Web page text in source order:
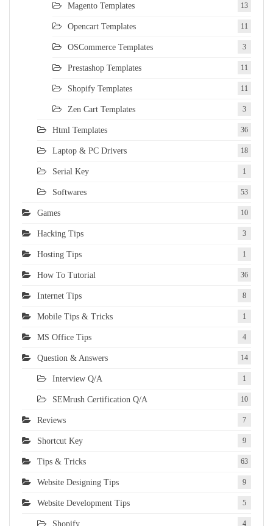
Magento Templates 13
Opencart Templates 11
OSCommerce Templates 3
Prestashop Templates 11
Shopify Templates 11
Zen Cart Templates 3
Html Templates 36
Laptop & PC Drivers 18
Serial Key 1
Softwares 53
Games 10
Hacking Tips 3
Hosting Tips 1
How To Tutorial 36
Internet Tips 8
Mobile Tips & Tricks 1
MS Office Tips 4
Question & Answers 14
Interview Q/A 1
SEMrush Certification Q/A 10
Reviews 7
Shortcut Key 9
Tips & Tricks 63
Website Designing Tips 9
Website Development Tips 5
Shopify 4